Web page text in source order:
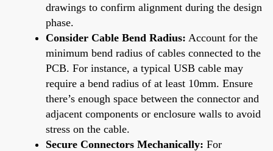
drawings to confirm alignment during the design
phase.
Consider Cable Bend Radius: Account for the
minimum bend radius of cables connected to the
PCB. For instance, a typical USB cable may
require a bend radius of at least 10mm. Ensure
there’s enough space between the connector and
adjacent components or enclosure walls to avoid
stress on the cable.
Secure Connectors Mechanically: For